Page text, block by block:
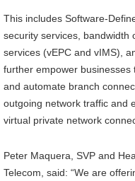
This includes Software-
security services, bandwidth
services (vEPC and vIMS),
further empower
and automate branch
outgoing network traffic and
virtual private network
Peter Maquera, SVP and
Telecom, said: “We are